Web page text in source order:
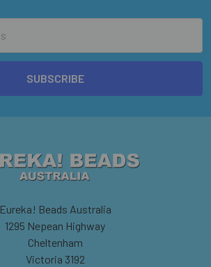
Eureka! Beads Australia
1295 Nepean Highway
Cheltenham
Victoria 3192